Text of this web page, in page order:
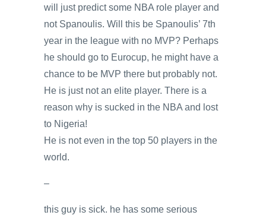
will just predict some NBA role player and
not Spanoulis. Will this be Spanoulis’ 7th
year in the league with no MVP? Perhaps
he should go to Eurocup, he might have a
chance to be MVP there but probably not.
He is just not an elite player. There is a
reason why is sucked in the NBA and lost
to Nigeria!
He is not even in the top 50 players in the
world.
–
this guy is sick. he has some serious